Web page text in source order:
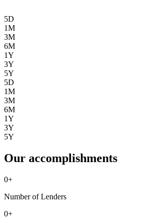
5D
1M
3M
6M
1Y
3Y
5Y
5D
1M
3M
6M
1Y
3Y
5Y
Our accomplishments
0+
Number of Lenders
0+